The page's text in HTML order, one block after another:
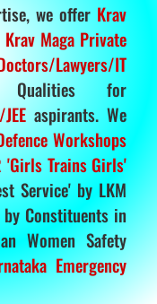
we offer Krav
Krav Maga Private
Lawyers/IT
for
aspirants. We
Workshops
'Girls Trains Girls'
Service' by LKM
Constituents in
Women Safety
Emergency